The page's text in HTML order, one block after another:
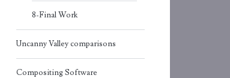
8-Final Work
Uncanny Valley comparisons
Compositing Software